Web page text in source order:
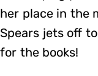
her place in the
Spears jets off
for the books!